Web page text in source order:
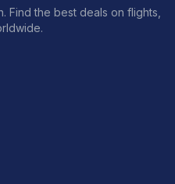
Find the best deals on flights,